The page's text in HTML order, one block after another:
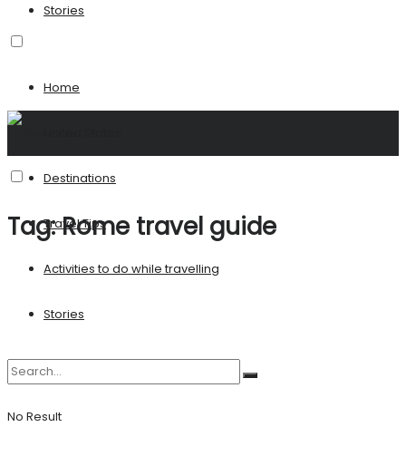
Stories
Home
Destinations
Travel Tips
Activities to do while travelling
Stories
No Result
Tag:Rome travel guide